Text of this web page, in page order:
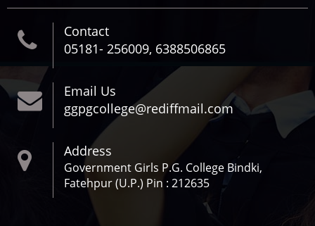
Contact
05181- 256009, 6388506865
Email Us
ggpgcollege@rediffmail.com
Address
Government Girls P.G. College Bindki,
Fatehpur (U.P.) Pin : 212635